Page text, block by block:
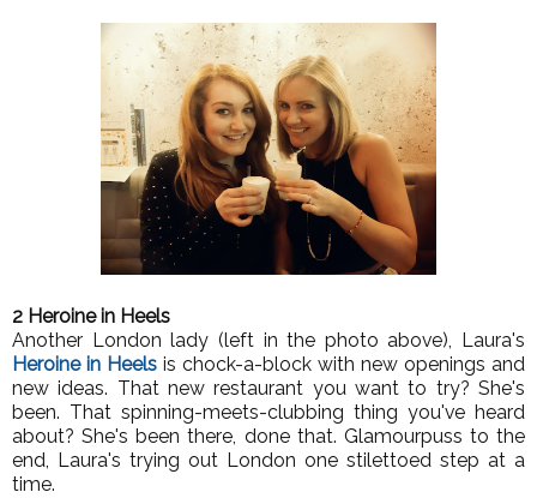
2 Heroine in Heels
Another London lady (left in the photo above), Laura's
Heroine in Heels is chock-a-block with new openings and
new ideas. That new restaurant you want to try? She's
been. That spinning-meets-clubbing thing you've heard
about? She's been there, done that. Glamourpuss to the
end, Laura's trying out London one stilettoed step at a
time.